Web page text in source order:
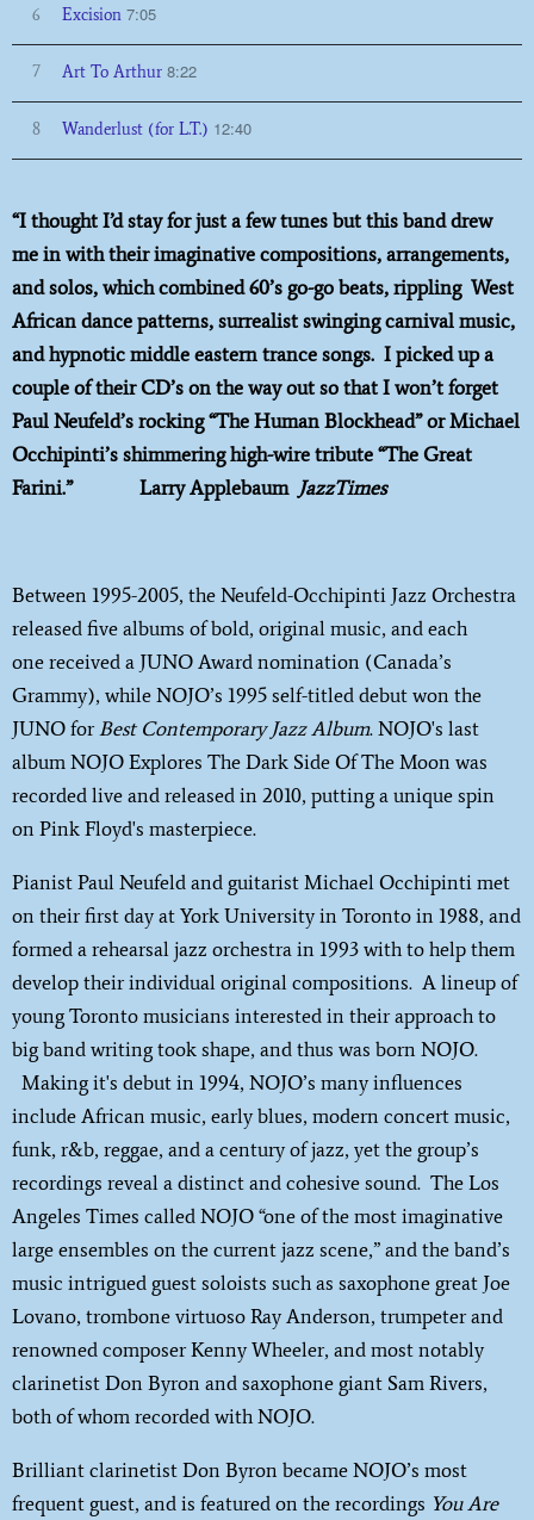
6 Excision 7:05
7 Art To Arthur 8:22
8 Wanderlust (for L.T.) 12:40
“I thought I’d stay for just a few tunes but this band drew
me in with their imaginative compositions, arrangements,
and solos, which combined 60’s go-go beats, rippling West
African dance patterns, surrealist swinging carnival music,
and hypnotic middle eastern trance songs. I picked up a
couple of their CD’s on the way out so that I won’t forget
Paul Neufeld’s rocking “The Human Blockhead” or Michael
Occhipinti’s shimmering high-wire tribute “The Great
Farini.” Larry Applebaum JazzTimes
Between 1995-2005, the Neufeld-Occhipinti Jazz Orchestra
released five albums of bold, original music, and each
one received a JUNO Award nomination (Canada’s
Grammy), while NOJO’s 1995 self-titled debut won the
JUNO for Best Contemporary Jazz Album. NOJO's last
album NOJO Explores The Dark Side Of The Moon was
recorded live and released in 2010, putting a unique spin
on Pink Floyd's masterpiece.
Pianist Paul Neufeld and guitarist Michael Occhipinti met
on their first day at York University in Toronto in 1988, and
formed a rehearsal jazz orchestra in 1993 with to help them
develop their individual original compositions. A lineup of
young Toronto musicians interested in their approach to
big band writing took shape, and thus was born NOJO.
Making it's debut in 1994, NOJO’s many influences
include African music, early blues, modern concert music,
funk, r&b, reggae, and a century of jazz, yet the group’s
recordings reveal a distinct and cohesive sound. The Los
Angeles Times called NOJO “one of the most imaginative
large ensembles on the current jazz scene,” and the band’s
music intrigued guest soloists such as saxophone great Joe
Lovano, trombone virtuoso Ray Anderson, trumpeter and
renowned composer Kenny Wheeler, and most notably
clarinetist Don Byron and saxophone giant Sam Rivers,
both of whom recorded with NOJO.
Brilliant clarinetist Don Byron became NOJO’s most
frequent guest, and is featured on the recordings You Are